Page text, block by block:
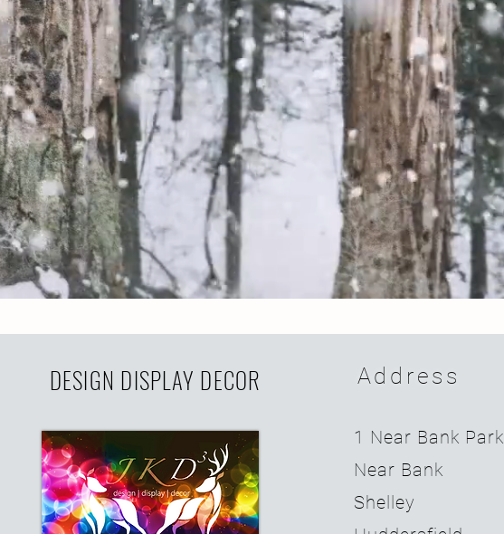
DESIGN DISPLAY DECOR Address
1 Near Bank Park
Near Bank
Shelley